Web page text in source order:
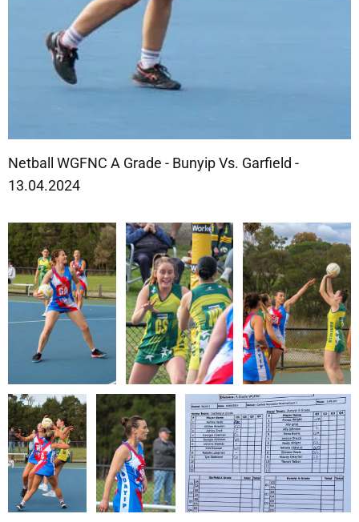
Netball WGFNC A Grade - Bunyip Vs. Garfield -
13.04.2024